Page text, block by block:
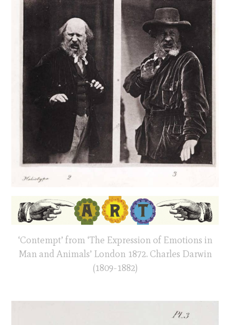
‘Contempt’ from ‘The Expression of Emotions in
Man and Animals’ London 1872. Charles Darwin
(1809-1882)